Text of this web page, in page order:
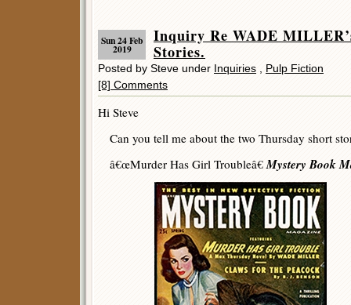
Sun 24 Feb
2019
Inquiry Re WADE
Stories.
Posted by Steve under Inquiries
Pulp Fiction
[8] Comments
Hi Steve
Can you tell me about the two Thursday short
â€œMurder Has Girl Troubleâ€Mystery Book